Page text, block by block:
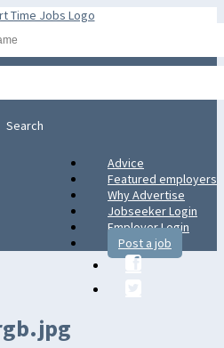
Advice
Featured employers
Why Advertise
Jobseeker Login
Employer Login
Post a job